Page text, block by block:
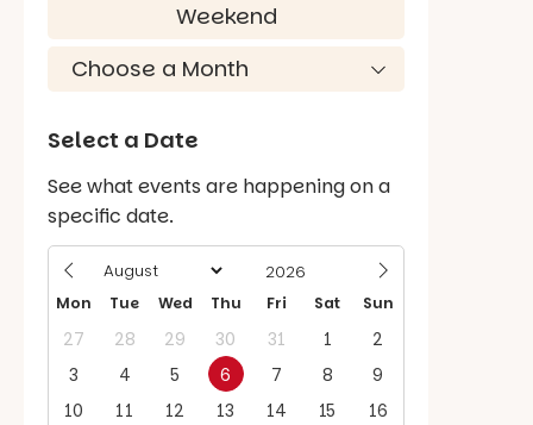
Weekend
Select a Date
See what events are happening on a
specific date.
Mon Tue Wed Thu Fri Sat Sun
27 28 29 30 31 1
2
3
4 5 6 7 8
9
10
11 12 13 14 15
16